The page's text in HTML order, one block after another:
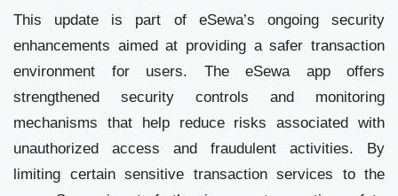
This update is part of eSewa’s ongoing security
enhancements aimed at providing a safer transaction
environment for users. The eSewa app offers
strengthened security controls and monitoring
mechanisms that help reduce risks associated with
unauthorized access and fraudulent activities. By
limiting certain sensitive transaction services to the